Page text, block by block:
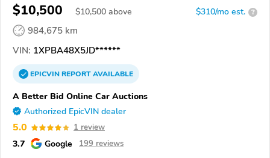
$10,500 $10,500 above $310/mo est. ?
984,675 km
VIN: 1XPBA48X5JD******
EPICVINREPORTAVAILABLE
A Better Bid Online Car Auctions
Authorized EpicVIN dealer
5.0 1 review
3.7 Google 199 reviews